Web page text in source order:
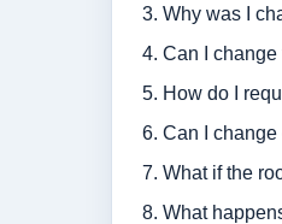
Why was I
Can I
How do I
Can I
What if the
What